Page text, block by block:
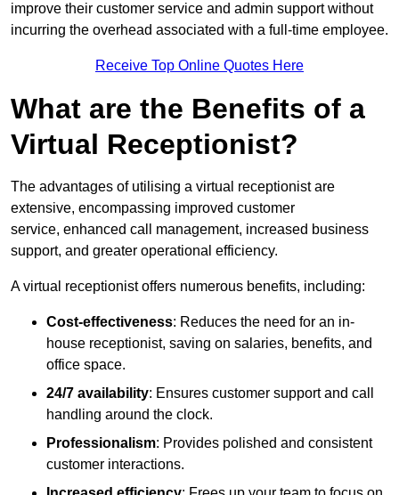
improve their customer service and admin support without
incurring the overhead associated with a full-time employee.
Receive Top Online Quotes Here
What are the Benefits of a
Virtual Receptionist?
The advantages of utilising a virtual receptionist are
extensive, encompassing improved customer
service, enhanced call management, increased business
support, and greater operational efficiency.
A virtual receptionist offers numerous benefits, including:
Cost-effectiveness: Reduces the need for an in-
house receptionist, saving on salaries, benefits, and
office space.
24/7 availability: Ensures customer support and call
handling around the clock.
Professionalism: Provides polished and consistent
customer interactions.